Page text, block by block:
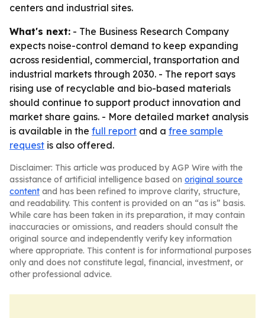
centers and industrial sites.
What's next: - The Business Research Company
expects noise-control demand to keep expanding
across residential, commercial, transportation and
industrial markets through 2030. - The report says
rising use of recyclable and bio-based materials
should continue to support product innovation and
market share gains. - More detailed market analysis
is available in the full report and a free sample
request is also offered.
Disclaimer: This article was produced by AGP Wire with the
assistance of artificial intelligence based on original source
content and has been refined to improve clarity, structure,
and readability. This content is provided on an “as is” basis.
While care has been taken in its preparation, it may contain
inaccuracies or omissions, and readers should consult the
original source and independently verify key information
where appropriate. This content is for informational purposes
only and does not constitute legal, financial, investment, or
other professional advice.